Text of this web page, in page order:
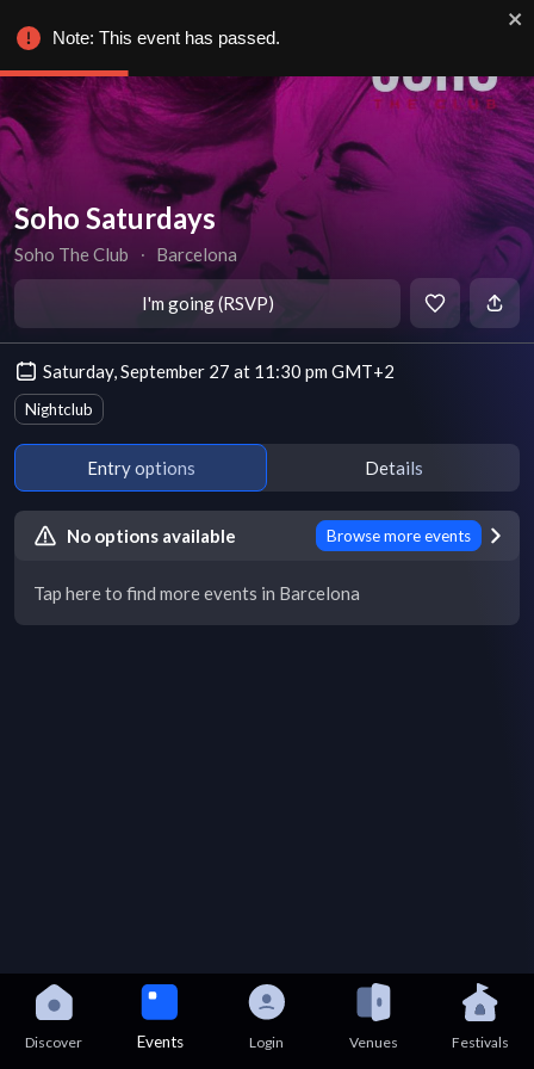
Soho Saturdays
Soho The Club ∙ Barcelona
I'm going (RSVP)
Saturday, September 27 at 11:30 pm GMT+2
Nightclub
Entry options Details
No options available Browse more events
Tap here to find more events in Barcelona
Discover Events Login Venues Festivals
Note: This event has passed.